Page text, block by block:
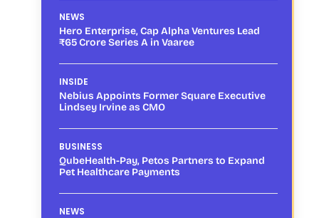
NEWS
Hero Enterprise, Cap Alpha Ventures Lead
₹65 Crore Series A in Vaaree
INSIDE
Nebius Appoints Former Square Executive
Lindsey Irvine as CMO
BUSINESS
QubeHealth-Pay, Petos Partners to Expand
Pet Healthcare Payments
NEWS